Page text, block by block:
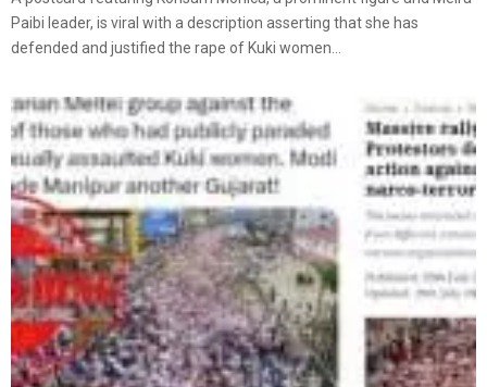
Paibi leader, is viral with a description asserting that she has
defended and justified the rape of Kuki women...